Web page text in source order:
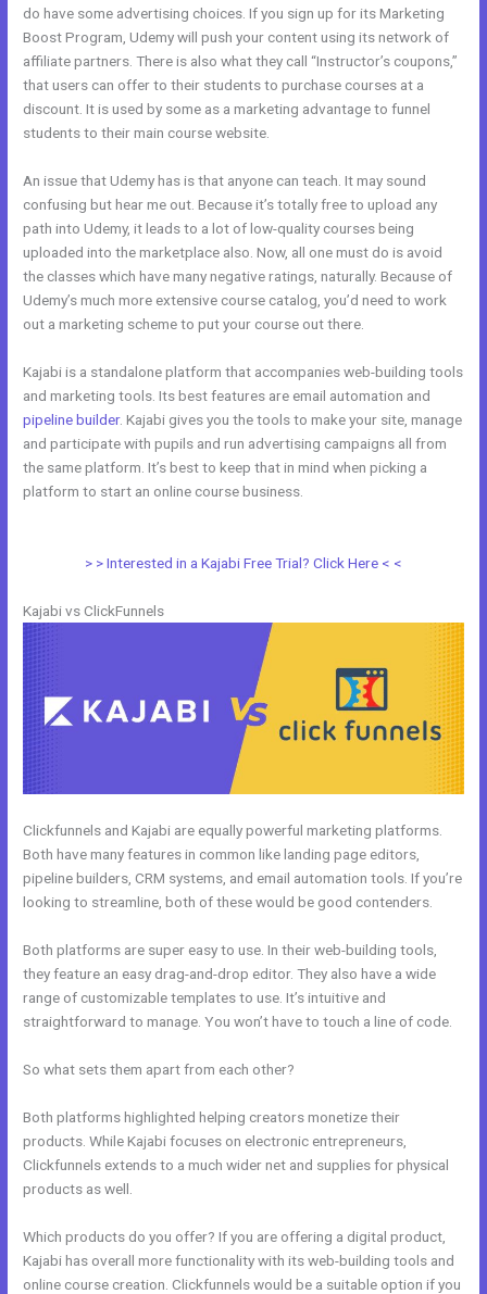
do have some advertising choices. If you sign up for its Marketing
Boost Program, Udemy will push your content using its network of
affiliate partners. There is also what they call “Instructor’s coupons,”
that users can offer to their students to purchase courses at a
discount. It is used by some as a marketing advantage to funnel
students to their main course website.
An issue that Udemy has is that anyone can teach. It may sound
confusing but hear me out. Because it’s totally free to upload any
path into Udemy, it leads to a lot of low-quality courses being
uploaded into the marketplace also. Now, all one must do is avoid
the classes which have many negative ratings, naturally. Because of
Udemy’s much more extensive course catalog, you’d need to work
out a marketing scheme to put your course out there.
Kajabi is a standalone platform that accompanies web-building tools
and marketing tools. Its best features are email automation and
pipeline builder. Kajabi gives you the tools to make your site, manage
and participate with pupils and run advertising campaigns all from
the same platform. It’s best to keep that in mind when picking a
platform to start an online course business.
> > Interested in a Kajabi Free Trial? Click Here < <
Kajabi vs ClickFunnels
Clickfunnels and Kajabi are equally powerful marketing platforms.
Both have many features in common like landing page editors,
pipeline builders, CRM systems, and email automation tools. If you’re
looking to streamline, both of these would be good contenders.
Both platforms are super easy to use. In their web-building tools,
they feature an easy drag-and-drop editor. They also have a wide
range of customizable templates to use. It’s intuitive and
straightforward to manage. You won’t have to touch a line of code.
So what sets them apart from each other?
Both platforms highlighted helping creators monetize their
products. While Kajabi focuses on electronic entrepreneurs,
Clickfunnels extends to a much wider net and supplies for physical
products as well.
Which products do you offer? If you are offering a digital product,
Kajabi has overall more functionality with its web-building tools and
online course creation. Clickfunnels would be a suitable option if you